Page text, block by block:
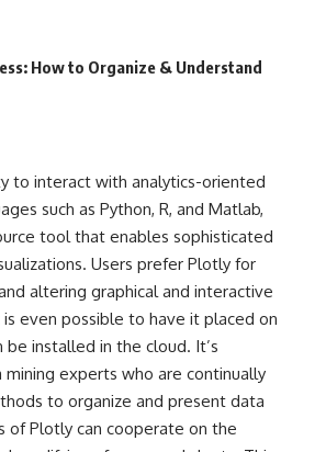
How to Organize & Understand
to interact with analytics-oriented
such as Python, R, and Matlab,
tool that enables sophisticated
Users prefer Plotly for
altering graphical and interactive
even possible to have it placed on
installed in the cloud. It’s
experts who are continually
to organize and present data
of Plotly can cooperate on the